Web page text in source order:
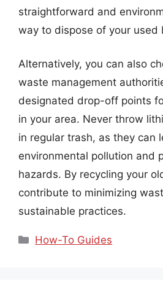
straightforward and
way to dispose of your used
Alternatively, you can also
waste management
designated drop-off points
in your area. Never throw
in regular trash, as they can
environmental pollution and
hazards. By recycling your
contribute to minimizing
sustainable practices.
Categories
How-To Guides